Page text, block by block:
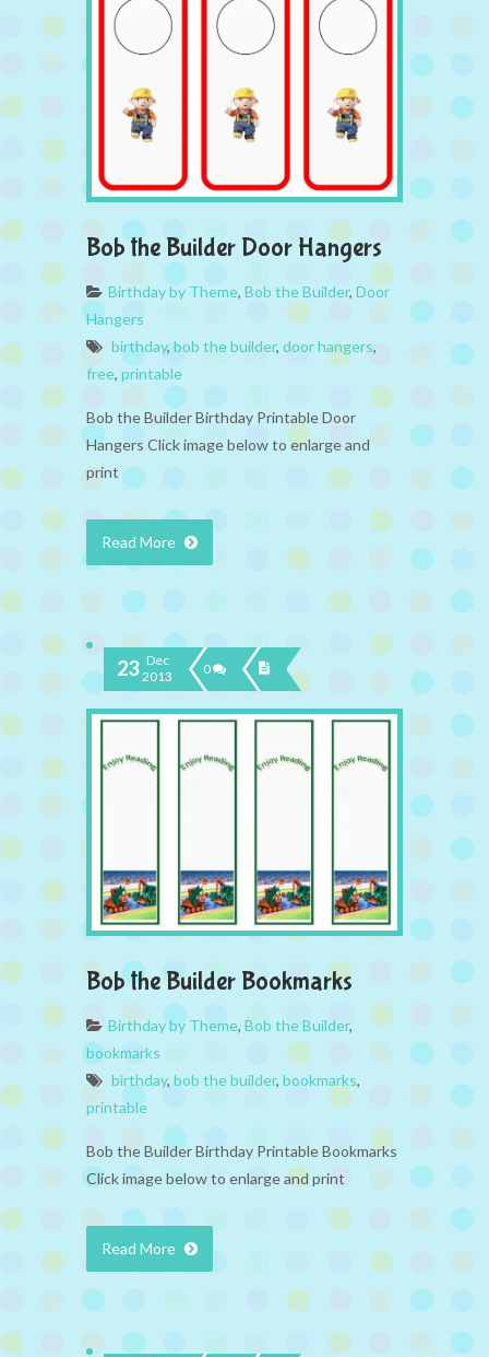
Bob the Builder Door Hangers
Birthday by Theme, Bob the Builder, Door
Hangers
birthday, bob the builder, door hangers,
free, printable
Bob the Builder Birthday Printable Door
Hangers Click image below to enlarge and
print
Read More
23 Dec
2013
0
Bob the Builder Bookmarks
Birthday by Theme, Bob the Builder,
bookmarks
birthday, bob the builder, bookmarks,
printable
Bob the Builder Birthday Printable Bookmarks
Click image below to enlarge and print
Read More